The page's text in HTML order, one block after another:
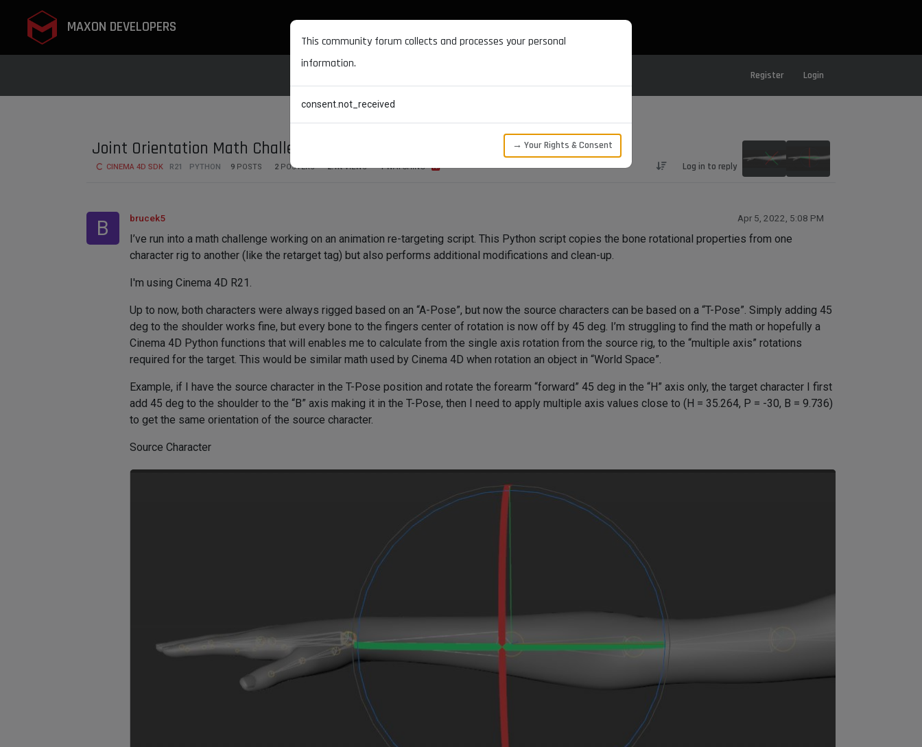
MAXON DEVELOPERS
Register Login
Joint Orientation Math Challenge
CINEMA 4D SDK R21 PYTHON 9 POSTS 2 POSTERS 2.1K VIEWS 1 WATCHING Log in to reply
B brucek5 Apr 5, 2022, 5:08 PM
I’ve run into a math challenge working on an animation re-targeting script. This Python script copies the bone rotational properties from one
character rig to another (like the retarget tag) but also performs additional modifications and clean-up.
I'm using Cinema 4D R21.
Up to now, both characters were always rigged based on an “A-Pose”, but now the source characters can be based on a “T-Pose”. Simply adding 45
deg to the shoulder works fine, but every bone to the fingers center of rotation is now off by 45 deg. I’m struggling to find the math or hopefully a
Cinema 4D Python functions that will enables me to calculate from the single axis rotation from the source rig, to the “multiple axis” rotations
required for the target. This would be similar math used by Cinema 4D when rotation an object in “World Space”.
Example, if I have the source character in the T-Pose position and rotate the forearm “forward” 45 deg in the “H” axis only, the target character I first
add 45 deg to the shoulder to the “B” axis making it in the T-Pose, then I need to apply multiple axis values close to (H = 35.264, P = -30, B = 9.736)
to get the same orientation of the source character.
Source Character
This community forum collects and processes your personal
information.
consent.not_received
→ Your Rights & Consent